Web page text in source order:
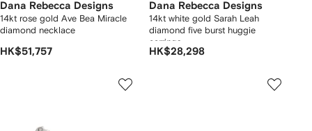
Dana Rebecca Designs
14kt rose gold Ave Bea Miracle
diamond necklace
HK$51,757
Dana Rebecca Designs
14kt white gold Sarah Leah
diamond five burst huggie
earrings
HK$28,298